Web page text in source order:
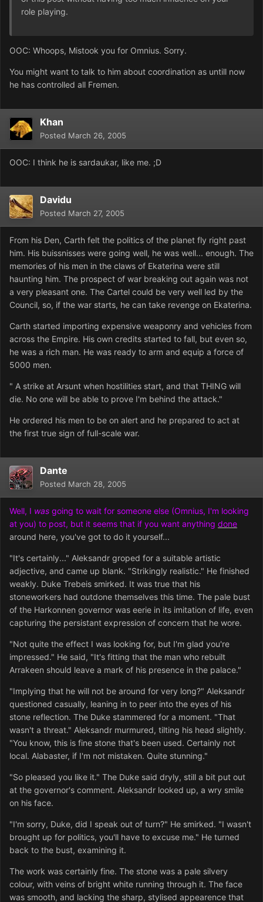
role playing.
OOC: Whoops, Mistook you for Omnius. Sorry.
You might want to talk to him about coordination as untill now
he has controlled all Fremen.
Khan
Posted March 26, 2005
OOC: I think he is sardaukar, like me. ;D
Davidu
Posted March 27, 2005
From his Den, Carth felt the politics of the planet fly right past
him. His buissnisses were going well, he was well... enough. The
memories of his men in the claws of Ekaterina were still
haunting him. The prospect of war breaking out again was not
a very pleasant one. The Cartel could be very well led by the
Council, so, if the war starts, he can take revenge on Ekaterina.
Carth started importing expensive weaponry and vehicles from
across the Empire. His own credits started to fall, but even so,
he was a rich man. He was ready to arm and equip a force of
5000 men.
" A strike at Arsunt when hostilities start, and that THING will
die. No one will be able to prove I'm behind the attack."
He ordered his men to be on alert and he prepared to act at
the first true sign of full-scale war.
Dante
Posted March 28, 2005
Well, I was going to wait for someone else (Omnius, I'm looking
at you) to post, but it seems that if you want anything done
around here, you've got to do it yourself...
"It's certainly..." Aleksandr groped for a suitable artistic
adjective, and came up blank. "Strikingly realistic." He finished
weakly. Duke Trebeis smirked. It was true that his
stoneworkers had outdone themselves this time. The pale bust
of the Harkonnen governor was eerie in its imitation of life, even
capturing the persistant expression of concern that he wore.
"Not quite the effect I was looking for, but I'm glad you're
impressed." He said, "It's fitting that the man who rebuilt
Arrakeen should leave a mark of his presence in the palace."
"Implying that he will not be around for very long?" Aleksandr
questioned casually, leaning in to peer into the eyes of his
stone reflection. The Duke stammered for a moment. "That
wasn't a threat." Aleksandr murmured, tilting his head slightly.
"You know, this is fine stone that's been used. Certainly not
local. Alabaster, if I'm not mistaken. Quite stunning."
"So pleased you like it." The Duke said dryly, still a bit put out
at the governor's comment. Aleksandr looked up, a wry smile
on his face.
"I'm sorry, Duke, did I speak out of turn?" He smirked. "I wasn't
brought up for politics, you'll have to excuse me." He turned
back to the bust, examining it.
The work was certainly fine. The stone was a pale silvery
colour, with veins of bright white running through it. The face
was smooth, and lacking the sharp, stylised appearence that